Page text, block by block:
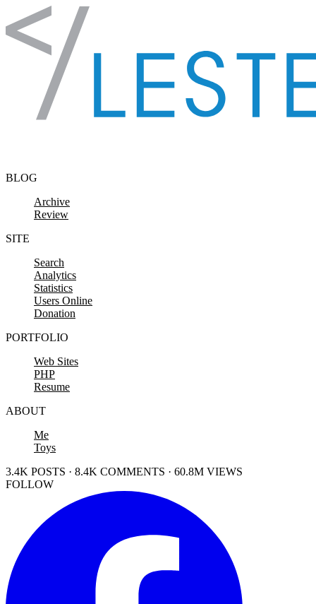
Skip to content
BLOG
Archive
Review
SITE
Search
Analytics
Statistics
Users Online
Donation
PORTFOLIO
Web Sites
PHP
Resume
ABOUT
Me
Toys
3.4K POSTS · 8.4K COMMENTS · 60.8M VIEWS
FOLLOW